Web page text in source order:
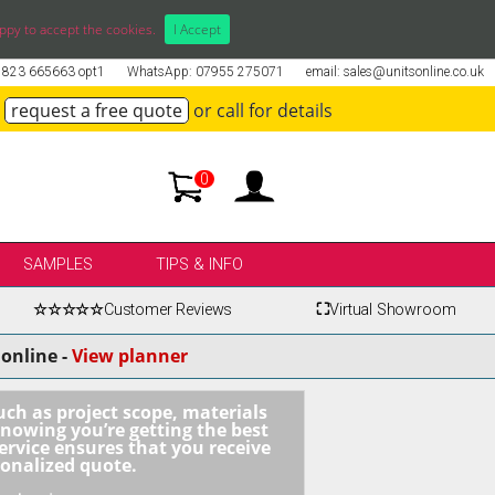
to accept the cookies. I Accept
email: sales@unitsonline.co.uk
WhatsApp: 07955 275071
665663 opt1
request a free quote or call for details
0
SAMPLES TIPS & INFO
☆☆☆☆☆Customer Reviews ⛶Virtual Showroom
-View planner
as project scope, materials
you’re getting the best
ensures that you receive
quote.